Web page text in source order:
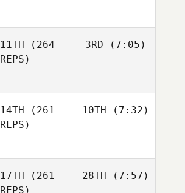
11TH (264
REPS)
3RD (7:05)
14TH (261
REPS)
10TH (7:32)
17TH (261
REPS)
28TH (7:57)